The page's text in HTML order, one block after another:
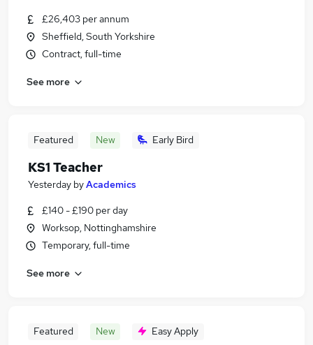
£26,403 per annum
Sheffield, South Yorkshire
Contract, full-time
See more
Featured New Early Bird
KS1 Teacher
Yesterday byAcademics
£140 - £190 per day
Worksop, Nottinghamshire
Temporary, full-time
See more
Featured New Easy Apply